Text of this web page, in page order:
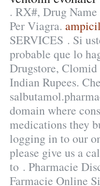
. RX#, Drug
Per Viagra.
SERVICES . Si
probable que lo
Drugstore,
Indian Rupees.
domain where
medications they
logging in to our
please give us a
to . Pharmacie
Farmacie Online